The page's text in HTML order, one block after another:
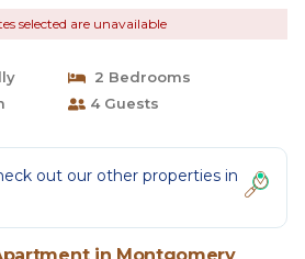
selected are unavailable
2 Bedrooms
4 Guests
out our other properties in